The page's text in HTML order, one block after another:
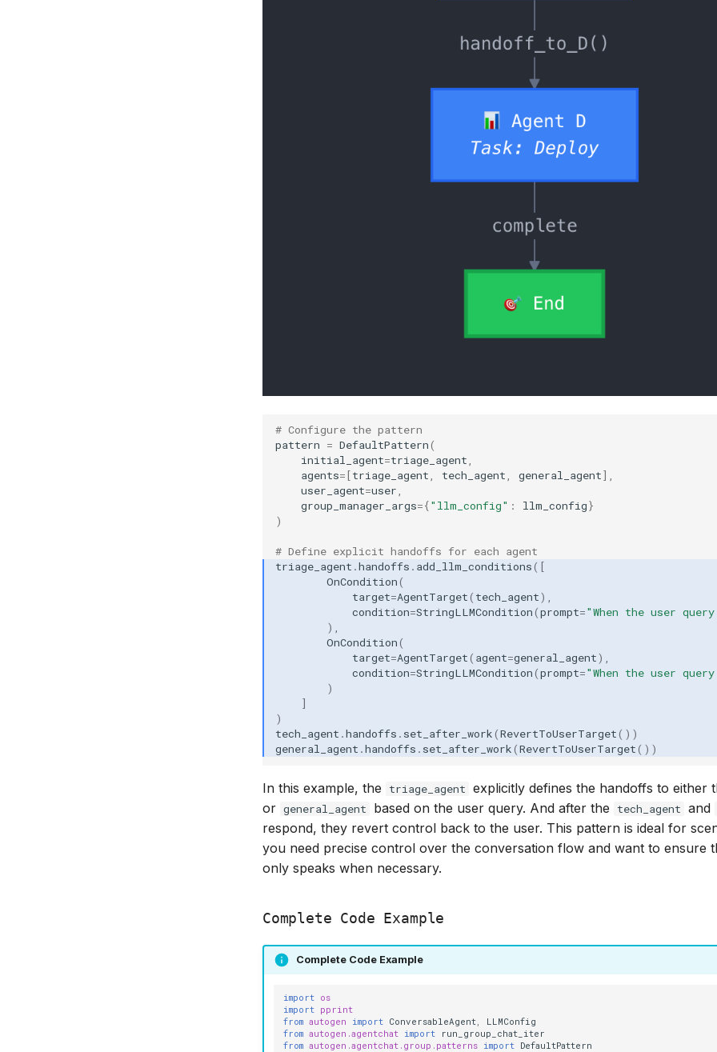
# Configure the pattern
pattern = DefaultPattern(
initial_agent=triage_agent,
agents= [triage_agent, tech_agent, general_agent],
user_agent=user,
group_manager_args={"llm_config" : llm_config}
)
# Define explicit handoffs for each agent
triage_agent .handoffs . add_llm_conditions([
OnCondition(
target=AgentTarget( tech_agent),
condition=StringLLMCondition(prompt="When the user
),
OnCondition(
target=AgentTarget( agent=general_agent),
condition=StringLLMCondition(prompt="When the user
)
]
)
tech_agent .handoffs . set_after_work(RevertToUserTarget())
general_agent .handoffs . set_after_work(RevertToUserTarget())
In this example, the triage_agent explicitly defines the handoffs to either
or general_agent based on the user query. And after the tech_agent and
respond, they revert control back to the user. This pattern is ideal for
you need precise control over the conversation flow and want to ensure
only speaks when necessary.
Complete Code Example
Complete Code Example
import os
import pprint
from autogen import ConversableAgent
LLMConfig
from autogen.agentchat import
run_group_chat_iter
from autogen.agentchat.group.patterns import DefaultPattern